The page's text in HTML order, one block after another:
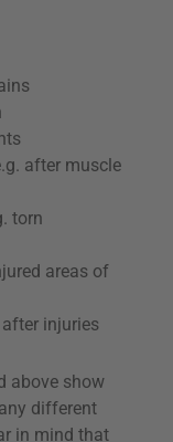
after muscle
torn
areas of
injuries
above show
different
in mind that